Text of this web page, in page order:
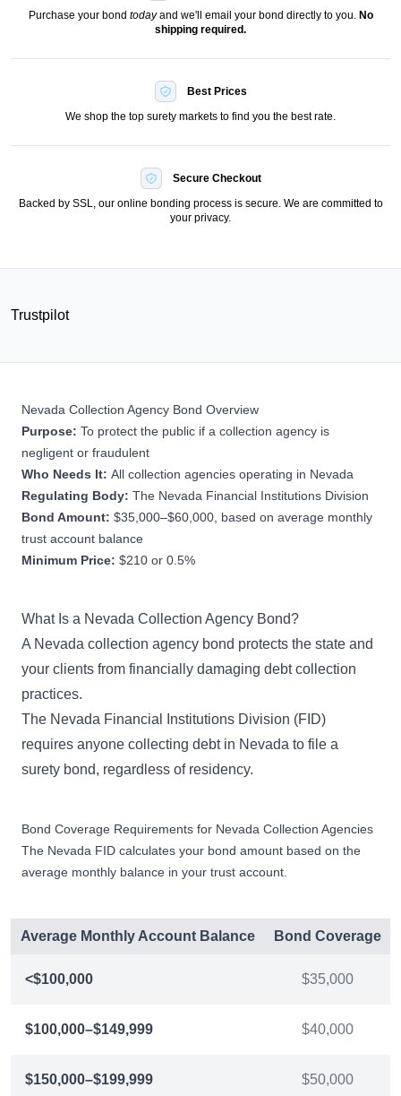
Purchase your bond todayand we'll email your bond directly to you. No
shipping required.
Best Prices
We shop the top surety markets to find you the best rate.
Secure Checkout
Backed by SSL, our online bonding process is secure. We are committed to
your privacy.
Trustpilot
Nevada Collection Agency Bond Overview
Purpose: To protect the public if a collection agency is
negligent or fraudulent
Who Needs It: All collection agencies operating in Nevada
Regulating Body: The Nevada Financial Institutions Division
Bond Amount: $35,000–$60,000, based on average monthly
trust account balance
Minimum Price: $210 or 0.5%
What Is a Nevada Collection Agency Bond?
A Nevada collection agency bond protects the state and
your clients from financially damaging debt collection
practices.
The Nevada Financial Institutions Division (FID)
requires anyone collecting debt in Nevada to file a
surety bond, regardless of residency.
Bond Coverage Requirements for Nevada Collection Agencies
The Nevada FID calculates your bond amount based on the
average monthly balance in your trust account.
Average Monthly Account Balance Bond Coverage
<$100,000 $35,000
$100,000–$149,999 $40,000
$150,000–$199,999 $50,000